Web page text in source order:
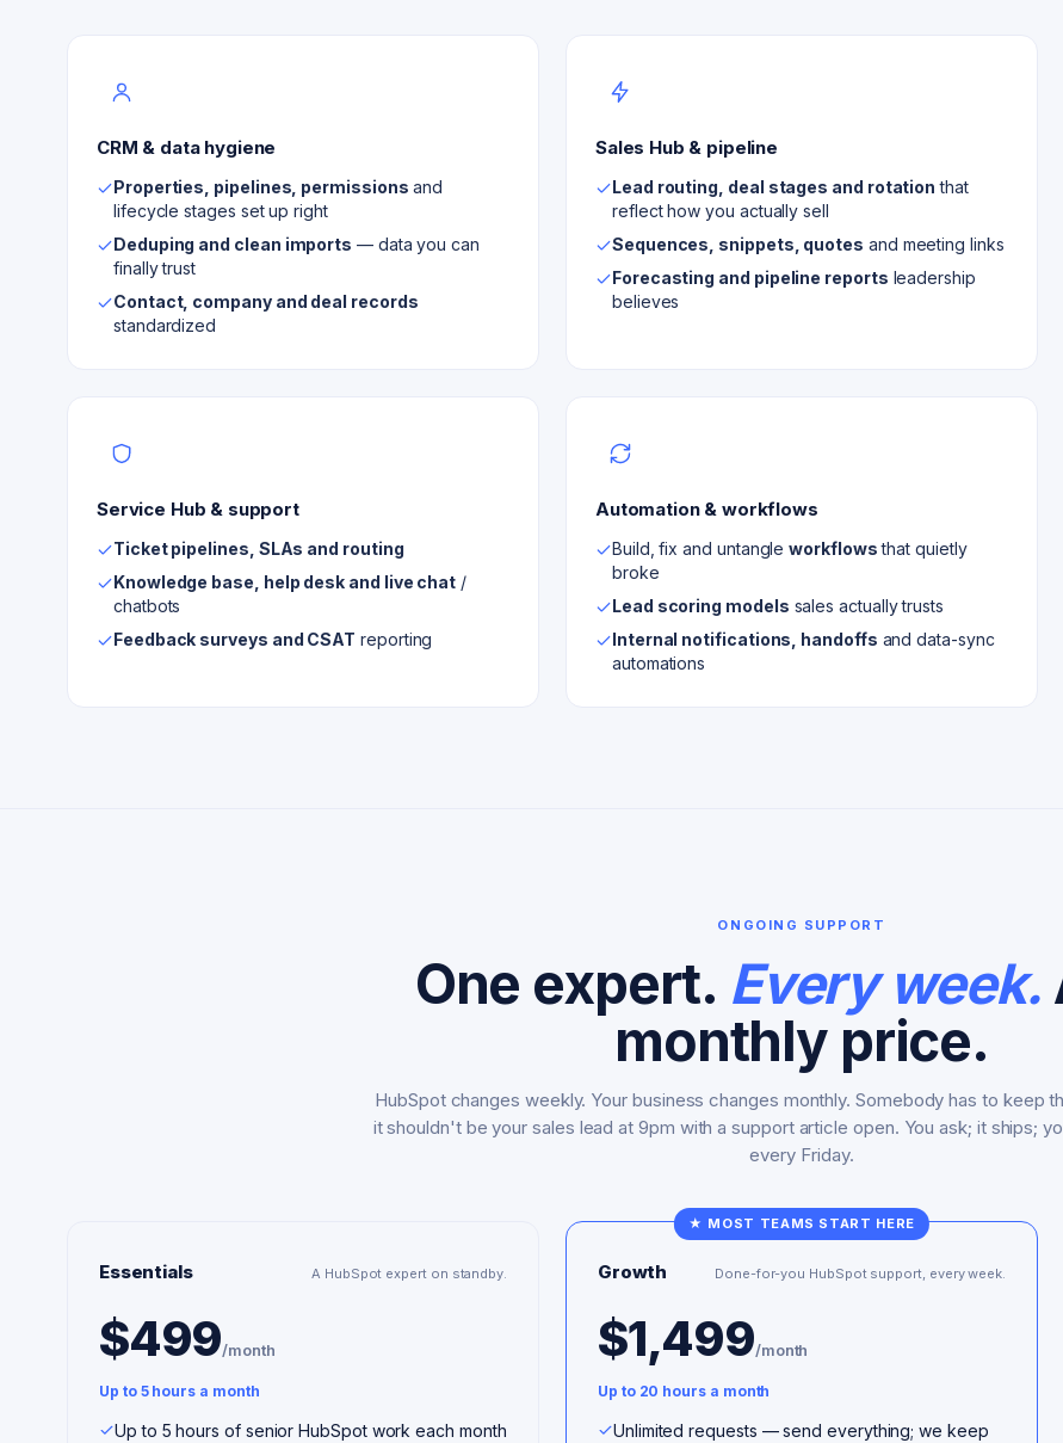
CRM & data hygiene
Properties, pipelines, permissions and
lifecycle stages set up right
Deduping and clean imports — data you can
finally trust
Contact, company and deal records
standardized
Sales Hub & pipeline
Lead routing, deal stages and rotation that
reflect how you actually sell
Sequences, snippets, quotes and meeting links
Forecasting and pipeline reports leadership
believes
Service Hub & support
Ticket pipelines, SLAs and routing
Knowledge base, help desk and live chat /
chatbots
Feedback surveys and CSAT reporting
Automation & workflows
Build, fix and untangleworkflowsthat quietly
broke
Lead scoring models sales actually trusts
Internal notifications, handoffs and data-sync
automations
ONGOING SUPPORT
One expert. Every week.
monthly price.
HubSpot changes weekly. Your business changes monthly. Somebody has to keep
it shouldn't be your sales lead at 9pm with a support article open. You ask; it ships;
every Friday.
Essentials A HubSpot expert on standby.
$499/month
Up to 5 hours a month
Up to 5 hours of senior HubSpot work each month
★ MOST TEAMS START HERE
Growth Done-for-you HubSpot support, every week.
$1,499/month
Up to 20 hours a month
Unlimited requests — send everything; we keep